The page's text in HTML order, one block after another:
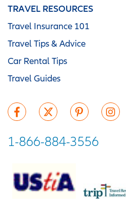
TRAVEL RESOURCES
Travel Insurance 101
Travel Tips & Advice
Car Rental Tips
Travel Guides
1-866-884-3556